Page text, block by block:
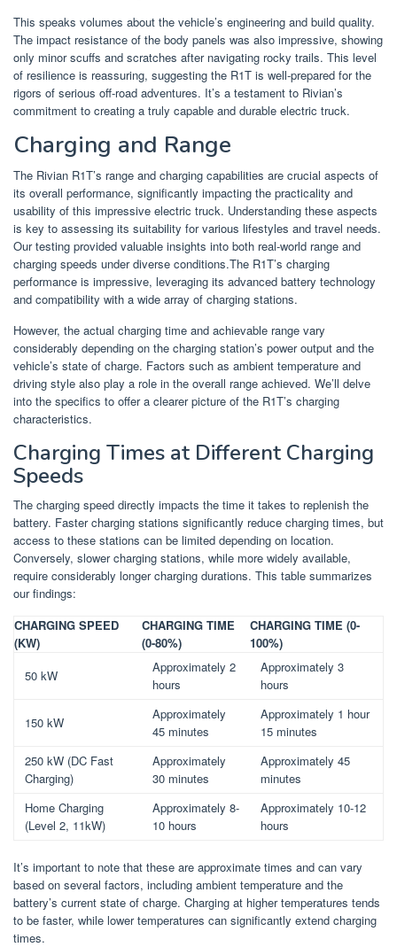
This speaks volumes about the vehicle’s engineering and build quality.
The impact resistance of the body panels was also impressive, showing
only minor scuffs and scratches after navigating rocky trails. This level
of resilience is reassuring, suggesting the R1T is well-prepared for the
rigors of serious off-road adventures. It’s a testament to Rivian’s
commitment to creating a truly capable and durable electric truck.
Charging and Range
The Rivian R1T’s range and charging capabilities are crucial aspects of
its overall performance, significantly impacting the practicality and
usability of this impressive electric truck. Understanding these aspects
is key to assessing its suitability for various lifestyles and travel needs.
Our testing provided valuable insights into both real-world range and
charging speeds under diverse conditions.The R1T’s charging
performance is impressive, leveraging its advanced battery technology
and compatibility with a wide array of charging stations.
However, the actual charging time and achievable range vary
considerably depending on the charging station’s power output and the
vehicle’s state of charge. Factors such as ambient temperature and
driving style also play a role in the overall range achieved. We’ll delve
into the specifics to offer a clearer picture of the R1T’s charging
characteristics.
Charging Times at Different Charging
Speeds
The charging speed directly impacts the time it takes to replenish the
battery. Faster charging stations significantly reduce charging times, but
access to these stations can be limited depending on location.
Conversely, slower charging stations, while more widely available,
require considerably longer charging durations. This table summarizes
our findings:
CHARGING SPEED
(KW)
CHARGING TIME
(0-80%)
CHARGING TIME (0-
100%)
50 kW
Approximately 2
hours
Approximately 3
hours
150 kW
Approximately
45 minutes
Approximately 1 hour
15 minutes
250 kW (DC Fast
Charging)
Approximately
30 minutes
Approximately 45
minutes
Home Charging
(Level 2, 11kW)
Approximately 8-
10 hours
Approximately 10-12
hours
It’s important to note that these are approximate times and can vary
based on several factors, including ambient temperature and the
battery’s current state of charge. Charging at higher temperatures tends
to be faster, while lower temperatures can significantly extend charging
times.